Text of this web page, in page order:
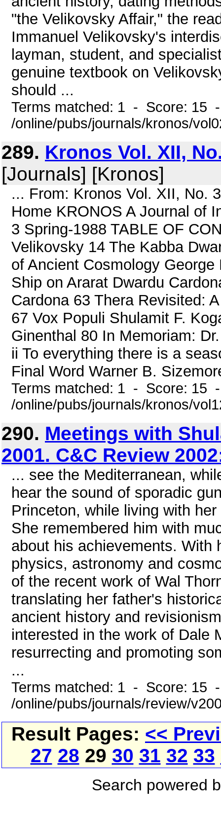
"the Velikovsky Affair," the
Immanuel Velikovsky's
layman, student, and
genuine textbook on
should ...
Terms matched: 1 - Score: 15
/online/pubs/journals/kronos/
289. Kronos Vol. XII,
[Journals] [Kronos]
... From: Kronos Vol. XII, No.
Home KRONOS A Journal of
3 Spring-1988 TABLE OF
Velikovsky 14 The Kabba
of Ancient Cosmology
Ship on Ararat Dwardu
Cardona 63 Thera Revisited:
67 Vox Populi Shulamit F.
Ginenthal 80 In Memoriam:
ii To everything there is a
Final Word Warner B.
Terms matched: 1 - Score: 15
/online/pubs/journals/kronos/
290. Meetings with
2001. C&C Review
... see the Mediterranean,
hear the sound of sporadic
Princeton, while living with
She remembered him with
about his achievements. With
physics, astronomy and
of the recent work of Wal
translating her father's
ancient history and
interested in the work of Dale
resurrecting and promoting
...
Terms matched: 1 - Score: 15
/online/pubs/journals/review/
Result Pages: <<
27 28 29 30 31 32 33
Search powered